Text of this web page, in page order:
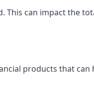
This can impact the
products that can